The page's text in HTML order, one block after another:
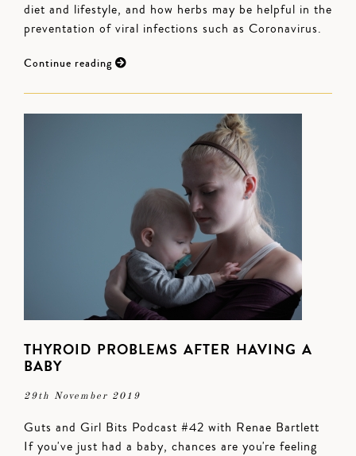
diet and lifestyle, and how herbs may be helpful in the
preventation of viral infections such as Coronavirus.
Continue reading
THYROID PROBLEMS AFTER HAVING A
BABY
29th November 2019
Guts and Girl Bits Podcast #42 with Renae Bartlett
If you've just had a baby, chances are you're feeling